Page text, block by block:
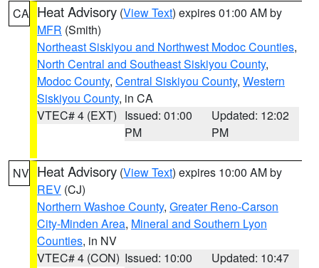
CA Heat Advisory (View Text) expires 01:00 AM by
MFR (Smith)
Northeast Siskiyou and Northwest Modoc Counties,
North Central and Southeast Siskiyou County,
Modoc County, Central Siskiyou County, Western
Siskiyou County, in CA
VTEC# 4 (EXT) Issued: 01:00
PM
Updated: 12:02
PM
NV Heat Advisory (View Text) expires 10:00 AM by
REV (CJ)
Northern Washoe County, Greater Reno-Carson
City-Minden Area, Mineral and Southern Lyon
Counties, in NV
VTEC# 4 (CON) Issued: 10:00
Updated: 10:47